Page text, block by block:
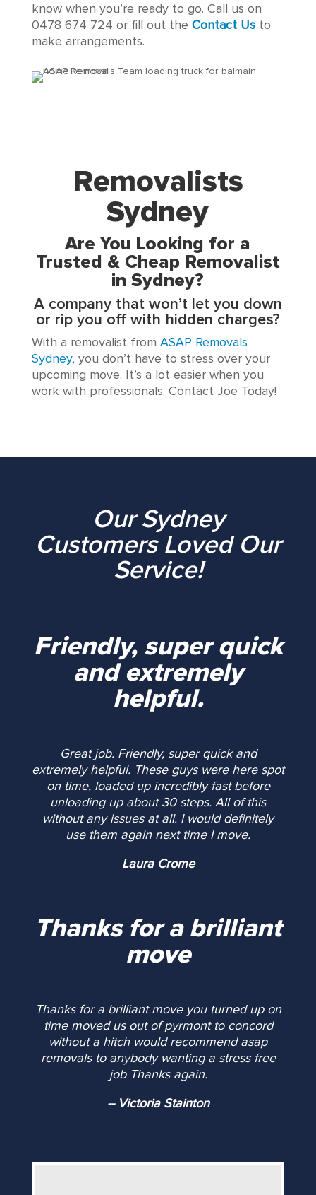
know when you’re ready to go. Call us on
0478 674 724 or fill out the Contact Usto
make arrangements.
Removalists
Sydney
Are You Looking for a
Trusted & Cheap Removalist
in Sydney?
A company that won’t let you down
or rip you off with hidden charges?
With a removalist from ASAP Removals
Sydney, you don’t have to stress over your
upcoming move. It’s a lot easier when you
work with professionals. Contact Joe Today!
Our Sydney
Customers Loved Our
Service!
Friendly, super quick
and extremely
helpful.
Great job. Friendly, super quick and
extremely helpful. These guys were here spot
on time, loaded up incredibly fast before
unloading up about 30 steps. All of this
without any issues at all. I would definitely
use them again next time I move.
Laura Crome
Thanks for a brilliant
move
Thanks for a brilliant move you turned up on
time moved us out of pyrmont to concord
without a hitch would recommend asap
removals to anybody wanting a stress free
job Thanks again.
-- Victoria Stainton